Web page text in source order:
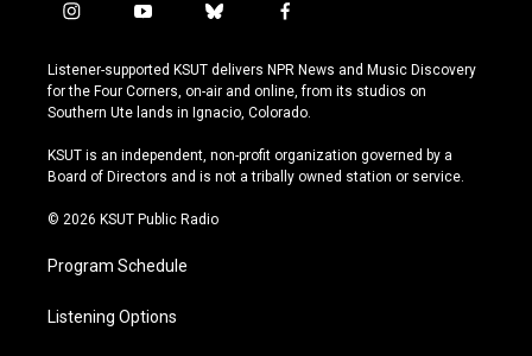
i
s
t
a
r
a
y
u
t
u
e
b
u
e
s
y
f
c
e
b
o
k
Listener-supported KSUT delivers NPR News and Music Discovery
for the Four Corners, on-air and online, from its studios on
Southern Ute lands in Ignacio, Colorado.
KSUT is an independent, non-profit organization governed by a
Board of Directors and is not a tribally owned station or service.
© 2026 KSUT Public Radio
Program Schedule
Listening Options